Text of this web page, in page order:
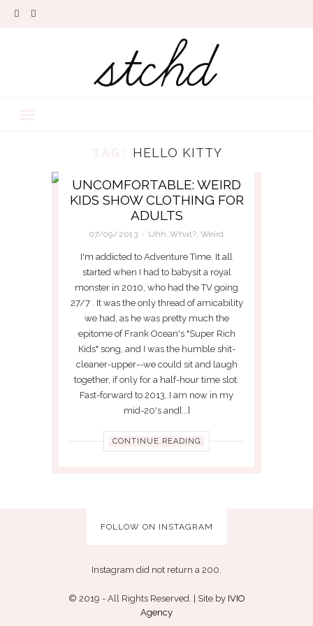
HELLO KITTY
UNCOMFORTABLE: WEIRD
KIDS SHOW CLOTHING FOR
ADULTS
07/09/2013 Uhh...What?, Weird
I'm addicted to Adventure Time. It all
started when I had to babysit a royal
monster in 2010, who had the TV going
27/7 . It was the only thread of amicability
we had, as he was pretty much the
epitome of Frank Ocean's "Super Rich
Kids" song, and I was the humble shit-
cleaner-upper--we could sit and laugh
together, if only for a half-hour time slot.
Fast-forward to 2013, I am now in my
mid-20's and[...]
CONTINUE READING
FOLLOW ON INSTAGRAM
Instagram did not return a 200.
© 2019 - All Rights Reserved. | Site by IVIO
Agency